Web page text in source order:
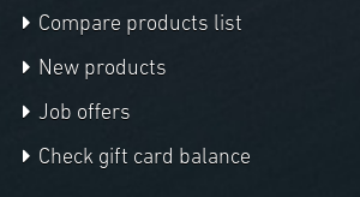
Compare products list
New products
Job offers
Check gift card balance